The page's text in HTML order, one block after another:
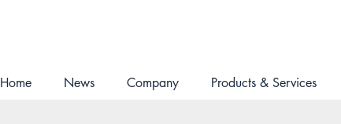
Home News Company Products & Services